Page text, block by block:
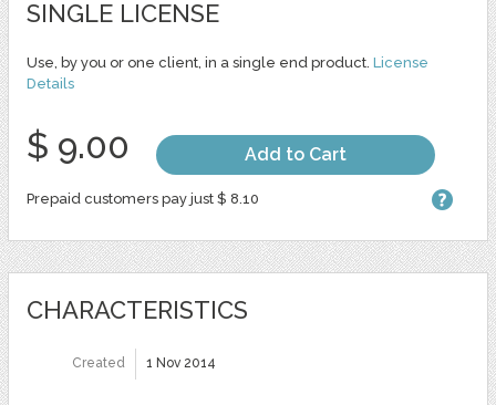
SINGLE LICENSE
Use, by you or one client, in a single end product. License
Details
$ 9.00 Add to Cart
Prepaid customers pay just $ 8.10
CHARACTERISTICS
Created 1 Nov 2014